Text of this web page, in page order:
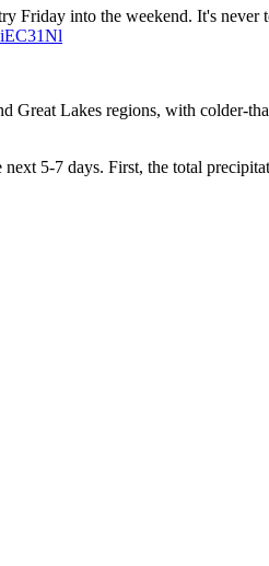
Friday into the weekend. It's
Lakes regions, with colder-
5-7 days. First, the total